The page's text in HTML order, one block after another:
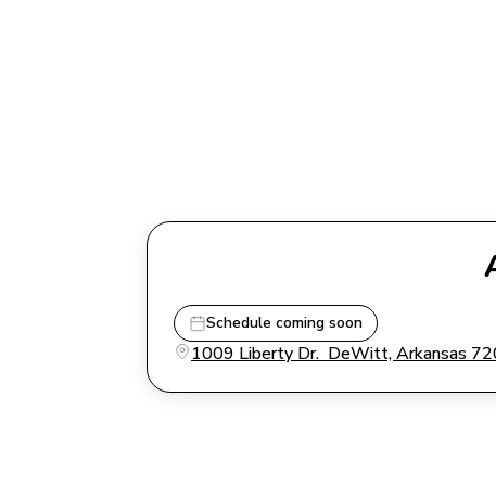
Schedule coming soon
1009 Liberty Dr.  DeWitt, Arkansas